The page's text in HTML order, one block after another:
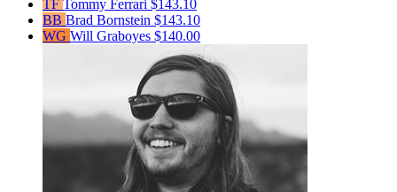
TF Tommy Ferrari $143.10
BB Brad Bornstein $143.10
WG Will Graboyes $140.00